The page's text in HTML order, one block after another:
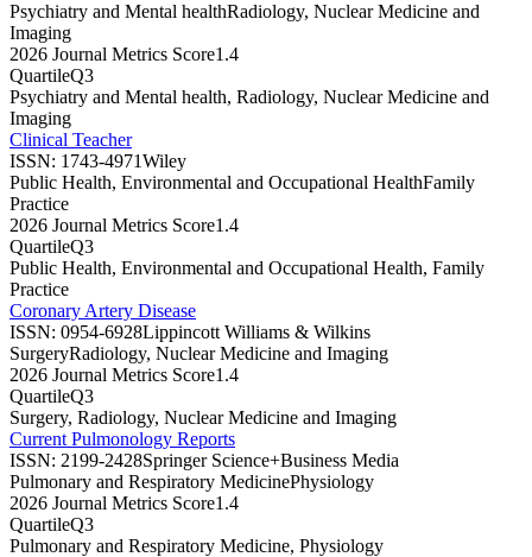
Psychiatry and Mental healthRadiology, Nuclear Medicine and
Imaging
2026 Journal Metrics Score1.4
QuartileQ3
Psychiatry and Mental health, Radiology, Nuclear Medicine and
Imaging
Clinical Teacher
ISSN: 1743-4971Wiley
Public Health, Environmental and Occupational HealthFamily
Practice
2026 Journal Metrics Score1.4
QuartileQ3
Public Health, Environmental and Occupational Health, Family
Practice
Coronary Artery Disease
ISSN: 0954-6928Lippincott Williams & Wilkins
SurgeryRadiology, Nuclear Medicine and Imaging
2026 Journal Metrics Score1.4
QuartileQ3
Surgery, Radiology, Nuclear Medicine and Imaging
Current Pulmonology Reports
ISSN: 2199-2428Springer Science+Business Media
Pulmonary and Respiratory MedicinePhysiology
2026 Journal Metrics Score1.4
QuartileQ3
Pulmonary and Respiratory Medicine, Physiology